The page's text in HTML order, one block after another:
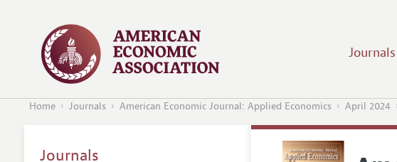
Journals
Home Journals American Economic Journal: Applied Economics April 2024
Journals